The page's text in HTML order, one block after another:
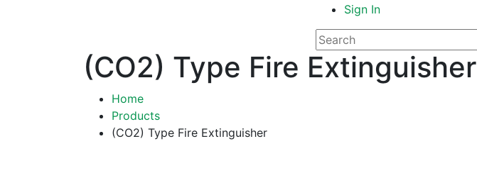
Sign In
(CO2) Type Fire Extinguisher
Home
Products
(CO2) Type Fire Extinguisher